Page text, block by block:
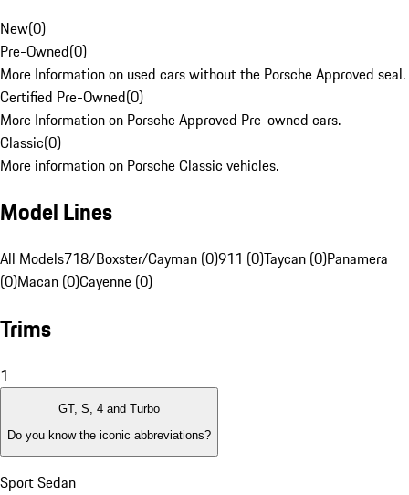
New(0)
Pre-Owned(0)
More Information on used cars without the Porsche Approved seal.
Certified Pre-Owned(0)
More Information on Porsche Approved Pre-owned cars.
Classic(0)
More information on Porsche Classic vehicles.
Model Lines
All Models718/Boxster/Cayman (0)911 (0)Taycan (0)Panamera
(0)Macan (0)Cayenne (0)
Trims
1
GT, S, 4 and Turbo
Do you know the iconic abbreviations?
Sport Sedan